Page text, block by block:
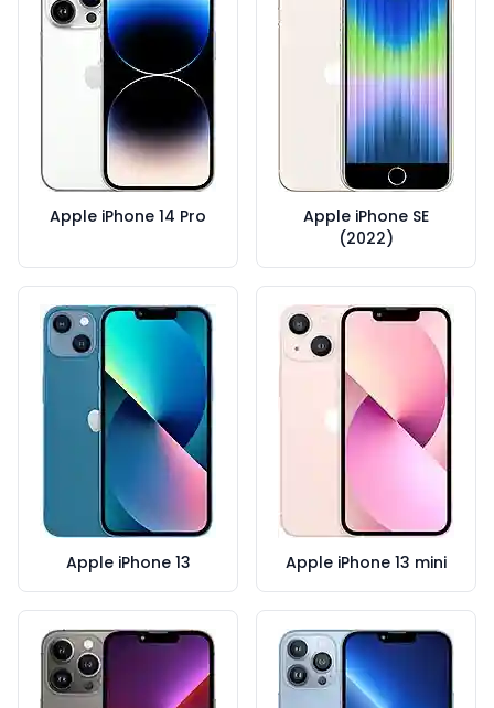
Apple iPhone 14 Pro
Apple iPhone SE
(2022)
Apple iPhone 13 Apple iPhone 13 mini